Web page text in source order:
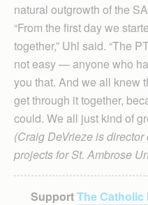
natural outgrowth of the
“From the first day we
together,” Uhl said. “The
not easy — anyone who
you that. And we all knew
get through it together,
could. We all just kind of
(Craig DeVrieze is
projects for St. Ambrose
SupportThe Catholic